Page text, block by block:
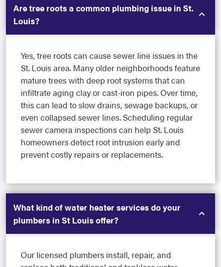
Are tree roots a common plumbing issue in St.
Louis?
Yes, tree roots can cause sewer line issues in the
St. Louis area. Many older neighborhoods feature
mature trees with deep root systems that can
infiltrate aging clay or cast-iron pipes. Over time,
this can lead to slow drains, sewage backups, or
even collapsed sewer lines. Scheduling regular
sewer camera inspections can help St. Louis
homeowners detect root intrusion early and
prevent costly repairs or replacements.
What kind of water heater services do your
plumbers in St Louis offer?
Our licensed plumbers install, repair, and